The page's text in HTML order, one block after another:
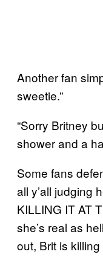
Another fan
sweetie.”
“Sorry Britney
shower and a
Some fans
all y’all judging
KILLING IT AT
she’s real as
out, Brit is killing